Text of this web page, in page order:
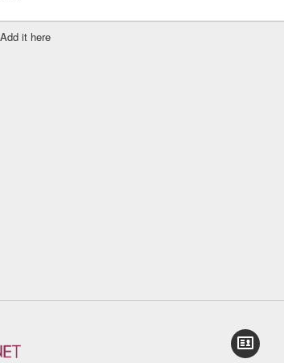
Add it here